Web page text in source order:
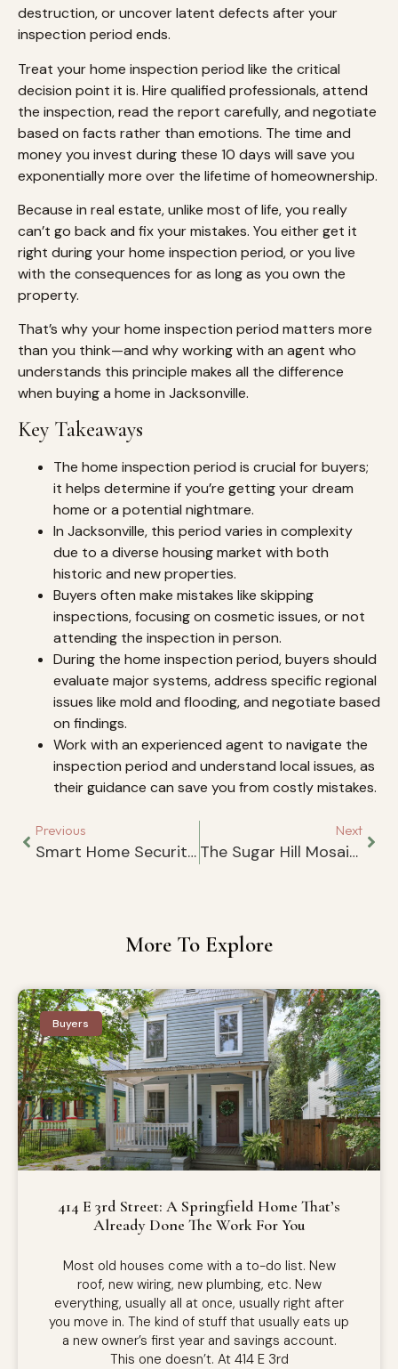
destruction, or uncover latent defects after your
inspection period ends.
Treat your home inspection period like the critical
decision point it is. Hire qualified professionals, attend
the inspection, read the report carefully, and negotiate
based on facts rather than emotions. The time and
money you invest during these 10 days will save you
exponentially more over the lifetime of homeownership.
Because in real estate, unlike most of life, you really
can’t go back and fix your mistakes. You either get it
right during your home inspection period, or you live
with the consequences for as long as you own the
property.
That’s why your home inspection period matters more
than you think—and why working with an agent who
understands this principle makes all the difference
when buying a home in Jacksonville.
Key Takeaways
The home inspection period is crucial for buyers;
it helps determine if you’re getting your dream
home or a potential nightmare.
In Jacksonville, this period varies in complexity
due to a diverse housing market with both
historic and new properties.
Buyers often make mistakes like skipping
inspections, focusing on cosmetic issues, or not
attending the inspection in person.
During the home inspection period, buyers should
evaluate major systems, address specific regional
issues like mold and flooding, and negotiate based
on findings.
Work with an experienced agent to navigate the
inspection period and understand local issues, as
their guidance can save you from costly mistakes.
Previous
Smart Home Security: A Simple Guide for Homeowners
Next
The Sugar Hill Mosaics Along the S-Line
More To Explore
Buyers
414 E 3rd Street: A Springfield Home That’s
Already Done The Work For You
Most old houses come with a to-do list. New
roof, new wiring, new plumbing, etc. New
everything, usually all at once, usually right after
you move in. The kind of stuff that usually eats up
a new owner’s first year and savings account.
This one doesn’t. At 414 E 3rd